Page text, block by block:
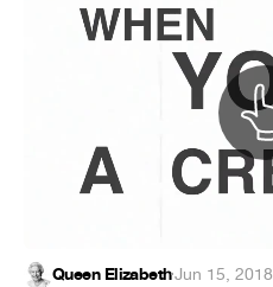
Queen Elizabeth·Jun 15, 2018